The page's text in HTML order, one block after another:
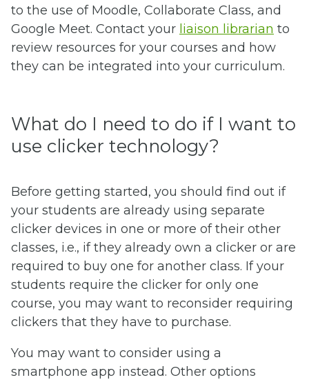
to the use of Moodle, Collaborate Class, and
Google Meet. Contact your liaison librarian to
review resources for your courses and how
they can be integrated into your curriculum.
What do I need to do if I want to
use clicker technology?
Before getting started, you should find out if
your students are already using separate
clicker devices in one or more of their other
classes, i.e., if they already own a clicker or are
required to buy one for another class. If your
students require the clicker for only one
course, you may want to reconsider requiring
clickers that they have to purchase.
You may want to consider using a
smartphone app instead. Other options